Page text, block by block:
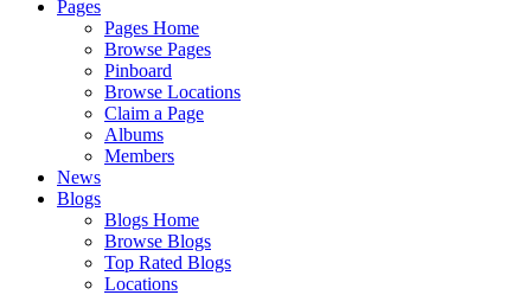
Pages
Pages Home
Browse Pages
Pinboard
Browse Locations
Claim a Page
Albums
Members
News
Blogs
Blogs Home
Browse Blogs
Top Rated Blogs
Locations